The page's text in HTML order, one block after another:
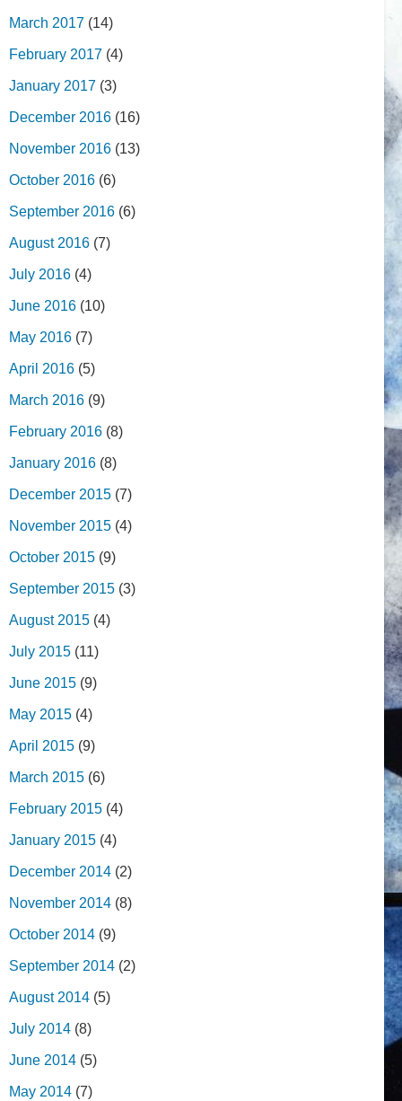
March 2017 (14)
February 2017 (4)
January 2017 (3)
December 2016 (16)
November 2016 (13)
October 2016 (6)
September 2016 (6)
August 2016 (7)
July 2016 (4)
June 2016 (10)
May 2016 (7)
April 2016 (5)
March 2016 (9)
February 2016 (8)
January 2016 (8)
December 2015 (7)
November 2015 (4)
October 2015 (9)
September 2015 (3)
August 2015 (4)
July 2015 (11)
June 2015 (9)
May 2015 (4)
April 2015 (9)
March 2015 (6)
February 2015 (4)
January 2015 (4)
December 2014 (2)
November 2014 (8)
October 2014 (9)
September 2014 (2)
August 2014 (5)
July 2014 (8)
June 2014 (5)
May 2014 (7)